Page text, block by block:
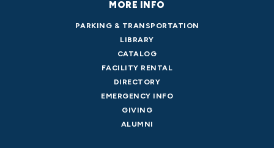
MORE INFO
PARKING & TRANSPORTATION
LIBRARY
CATALOG
FACILITY RENTAL
DIRECTORY
EMERGENCY INFO
GIVING
ALUMNI